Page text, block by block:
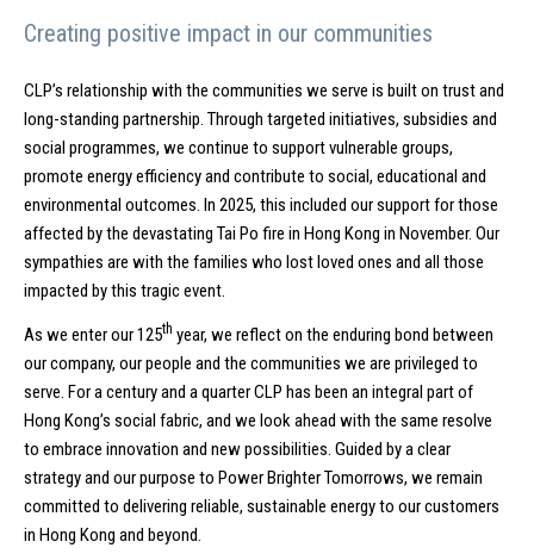
Creating positive impact in our communities
CLP’s relationship with the communities we serve is built on trust and
long-standing partnership. Through targeted initiatives, subsidies and
social programmes, we continue to support vulnerable groups,
promote energy efficiency and contribute to social, educational and
environmental outcomes. In 2025, this included our support for those
affected by the devastating Tai Po fire in Hong Kong in November. Our
sympathies are with the families who lost loved ones and all those
impacted by this tragic event.
As we enter our 125th year, we reflect on the enduring bond between
our company, our people and the communities we are privileged to
serve. For a century and a quarter CLP has been an integral part of
Hong Kong’s social fabric, and we look ahead with the same resolve
to embrace innovation and new possibilities. Guided by a clear
strategy and our purpose to Power Brighter Tomorrows, we remain
committed to delivering reliable, sustainable energy to our customers
in Hong Kong and beyond.